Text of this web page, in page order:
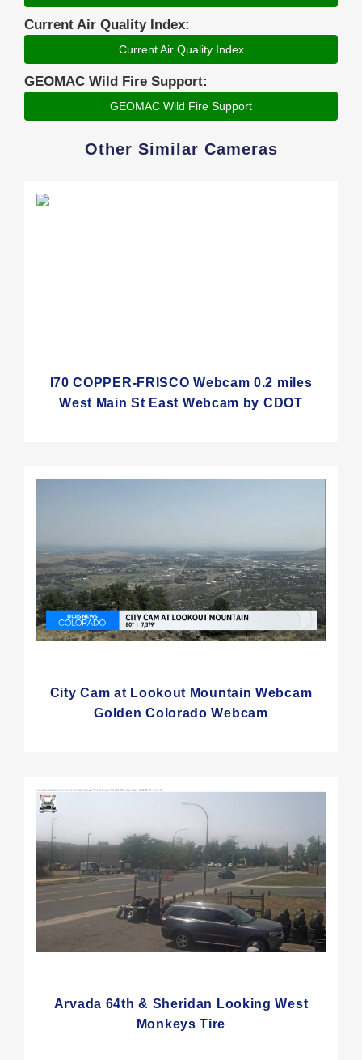
Current Air Quality Index:
Current Air Quality Index
GEOMAC Wild Fire Support:
GEOMAC Wild Fire Support
Other Similar Cameras
I70 COPPER-FRISCO Webcam 0.2 miles
West Main St East Webcam by CDOT
City Cam at Lookout Mountain Webcam
Golden Colorado Webcam
Arvada 64th & Sheridan Looking West
Monkeys Tire